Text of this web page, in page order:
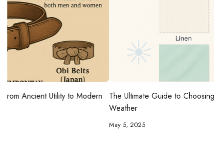
The Ultimate Guide to Choosing the Best Fabrics for Hot